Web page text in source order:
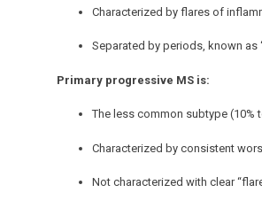
Characterized by flares of
Separated by periods, known as
Primary progressive MS is:
The less common subtype (10%
Characterized by consistent
Not characterized with clear